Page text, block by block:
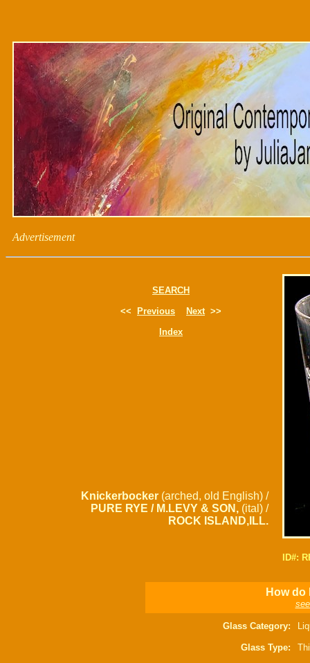
Advertisement
SEARCH
<<
Previous Next>>
Index
Knickerbocker (arched, old English) /
PURE RYE / M.LEVY & SON, (ital) /
ROCK ISLAND,ILL.
ID#:
How do
Glass Category:
Glass Type: